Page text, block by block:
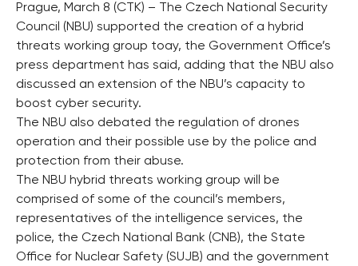
Prague, March 8 (CTK) – The Czech National Security
Council (NBU) supported the creation of a hybrid
threats working group toay, the Government Office’s
press department has said, adding that the NBU also
discussed an extension of the NBU’s capacity to
boost cyber security.
The NBU also debated the regulation of drones
operation and their possible use by the police and
protection from their abuse.
The NBU hybrid threats working group will be
comprised of some of the council’s members,
representatives of the intelligence services, the
police, the Czech National Bank (CNB), the State
Office for Nuclear Safety (SUJB) and the government